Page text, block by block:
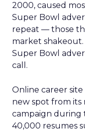
2000, caused
Super Bowl
repeat — those
market
Super Bowl
call.
Online career
new spot from its
campaign during
40,000 resumes